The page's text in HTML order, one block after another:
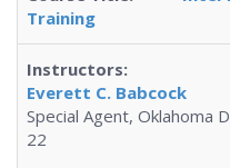
Training
Everett C. Babcock
Special Agent,
22